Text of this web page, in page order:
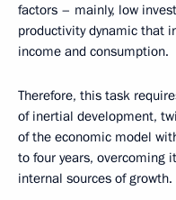
factors – mainly, low
productivity dynamic that
income and consumption.
Therefore, this task
of inertial development,
of the economic model
to four years, overcoming
internal sources of growth.